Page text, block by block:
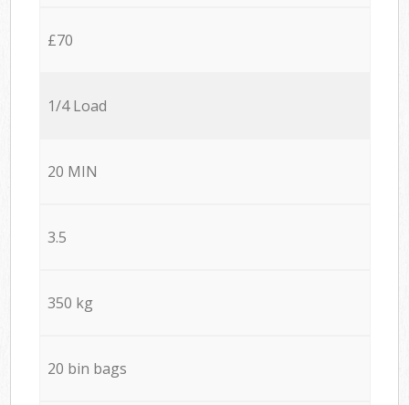
£70
1/4 Load
20 MIN
3.5
350 kg
20 bin bags